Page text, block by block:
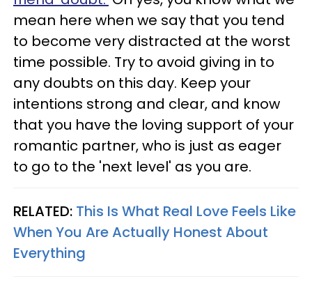
mean here when we say that you tend
to become very distracted at the worst
time possible. Try to avoid giving in to
any doubts on this day. Keep your
intentions strong and clear, and know
that you have the loving support of your
romantic partner, who is just as eager
to go to the 'next level' as you are.
RELATED: This Is What Real Love Feels Like
When You Are Actually Honest About
Everything